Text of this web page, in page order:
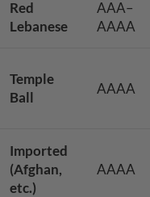
Red
Lebanese
AAA–
AAAA
Temple
Ball
AAAA
Imported
(Afghan,
etc.)
AAAA